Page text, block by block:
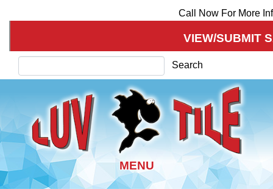
Call Now For More
VIEW/SUBMIT
Search
Search